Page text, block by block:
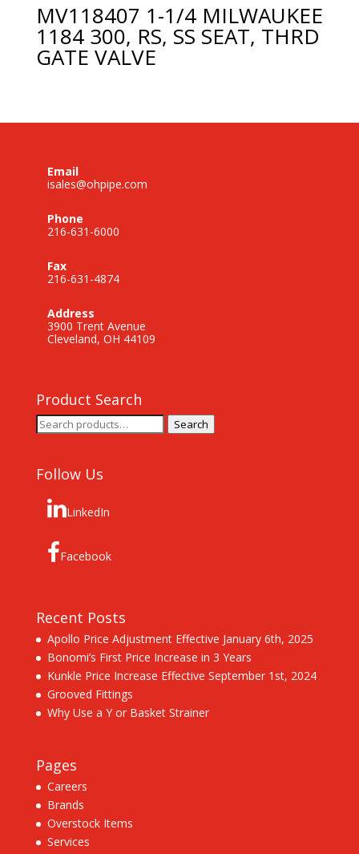
MV118407 1-1/4 MILWAUKEE
1184 300, RS, SS SEAT, THRD
GATE VALVE
Email
isales@ohpipe.com
Phone
216-631-6000
Fax
216-631-4874
Address
3900 Trent Avenue
Cleveland, OH 44109
Product Search
Search
for:
Search
Follow Us
LinkedIn
Facebook
Recent Posts
Apollo Price Adjustment Effective January 6th, 2025
Bonomi’s First Price Increase in 3 Years
Kunkle Price Increase Effective September 1st, 2024
Grooved Fittings
Why Use a Y or Basket Strainer
Pages
Careers
Brands
Overstock Items
Services